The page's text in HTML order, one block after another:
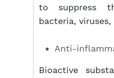
to suppress
bacteria,
Anti-
Bioactive